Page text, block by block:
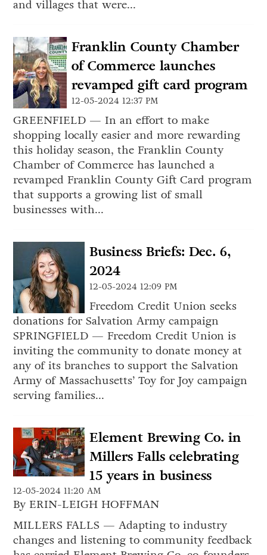
and villages that were...
Franklin County Chamber
of Commerce launches
revamped gift card program
12-05-2024 12:37 PM
GREENFIELD — In an effort to make
shopping locally easier and more rewarding
this holiday season, the Franklin County
Chamber of Commerce has launched a
revamped Franklin County Gift Card program
that supports a growing list of small
businesses with...
Business Briefs: Dec. 6,
2024
12-05-2024 12:09 PM
Freedom Credit Union seeks
donations for Salvation Army campaign
SPRINGFIELD — Freedom Credit Union is
inviting the community to donate money at
any of its branches to support the Salvation
Army of Massachusetts’ Toy for Joy campaign
serving families...
Element Brewing Co. in
Millers Falls celebrating
15 years in business
12-05-2024 11:20 AM
By ERIN-LEIGH HOFFMAN
MILLERS FALLS — Adapting to industry
changes and listening to community feedback